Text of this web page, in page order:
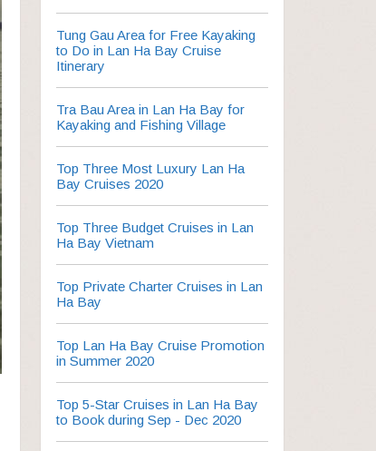
Tung Gau Area for Free Kayaking
to Do in Lan Ha Bay Cruise
Itinerary
Tra Bau Area in Lan Ha Bay for
Kayaking and Fishing Village
Top Three Most Luxury Lan Ha
Bay Cruises 2020
Top Three Budget Cruises in Lan
Ha Bay Vietnam
Top Private Charter Cruises in Lan
Ha Bay
Top Lan Ha Bay Cruise Promotion
in Summer 2020
Top 5-Star Cruises in Lan Ha Bay
to Book during Sep - Dec 2020